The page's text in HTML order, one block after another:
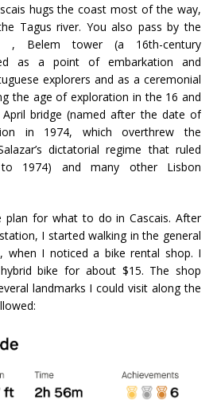
hugs the coast most of the way,
Tagus river. You also pass by the
, Belem tower (a 16th-century
as a point of embarkation and
explorers and as a ceremonial
the age of exploration in the 16 and
bridge (named after the date of
in 1974, which overthrew the
dictatorial regime that ruled
1974) and many other Lisbon
plan for what to do in Cascais. After
I started walking in the general
when I noticed a bike rental shop. I
bike for about $15. The shop
landmarks I could visit along the